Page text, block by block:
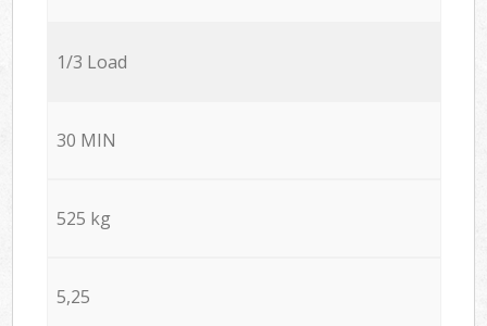
1/3 Load
30 MIN
525 kg
5,25